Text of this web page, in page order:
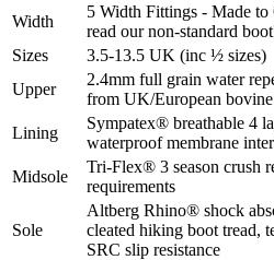
Width
5 Width Fittings - Made
read our non-standard
Sizes
3.5-13.5 UK (inc ½ sizes)
Upper
2.4mm full grain water
from UK/European
Lining
Sympatex® breathable 4
waterproof membrane
Midsole
Tri-Flex® 3 season crush
requirements
Sole
Altberg Rhino® shock
cleated hiking boot tread,
SRC slip resistance